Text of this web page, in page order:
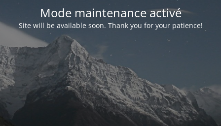
Mode maintenance activé
Site will be available soon. Thank you for your patience!